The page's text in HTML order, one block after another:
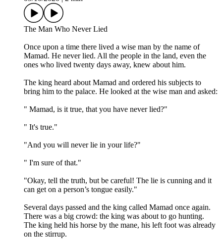
The Man Who Never Lied
Once upon a time there lived a wise man by the name of
Mamad. He never lied. All the people in the land, even the
ones who lived twenty days away, knew about him.
The king heard about Mamad and ordered his subjects to
bring him to the palace. He looked at the wise man and asked:
" Mamad, is it true, that you have never lied?"
" It's true."
"And you will never lie in your life?"
" I'm sure of that."
"Okay, tell the truth, but be careful! The lie is cunning and it
can get on a person’s tongue easily."
Several days passed and the king called Mamad once again.
There was a big crowd: the king was about to go hunting.
The king held his horse by the mane, his left foot was already
on the stirrup.